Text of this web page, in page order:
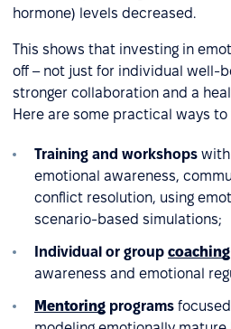
hormone) levels decreased.
This shows that investing in
off – not just for individual well-
stronger collaboration and a
Here are some practical ways
Training and workshops
emotional awareness,
conflict resolution, using
scenario-based simulations;
Individual or group coaching
awareness and emotional
Mentoring programs